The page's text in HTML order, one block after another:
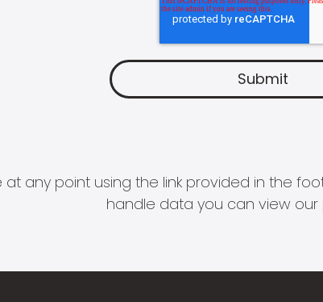
at any point using the link provided in the
handle data you can view our